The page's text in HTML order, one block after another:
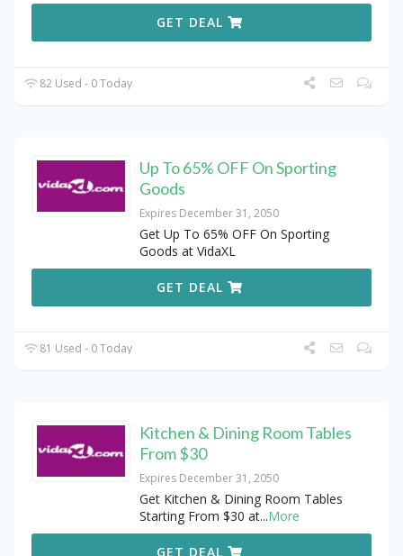
GET DEAL
82 Used - 0 Today
Up To 65% OFF On Sporting
Goods
Expires December 31, 2050
Get Up To 65% OFF On Sporting
Goods at VidaXL
GET DEAL
81 Used - 0 Today
Kitchen & Dining Room Tables
From $30
Expires December 31, 2050
Get Kitchen & Dining Room Tables
Starting From $30 at...More
GET DEAL